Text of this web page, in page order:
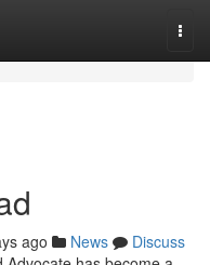
ago News
Discuss